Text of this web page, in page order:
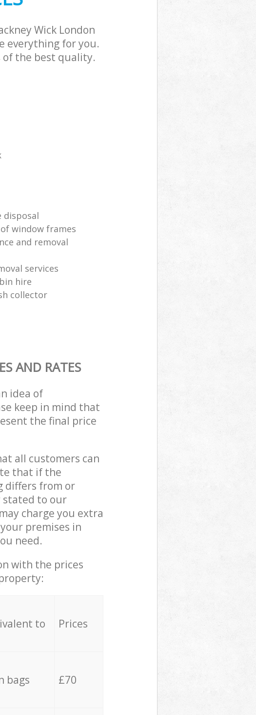
Wick London
everything for you.
of the best quality.
disposal
window frames
and removal
services
hire
collector
AND RATES
idea of
keep in mind that
the final price
all customers can
that if the
differs from or
stated to our
charge you extra
premises in
need.
with the prices
to Prices
bags £70